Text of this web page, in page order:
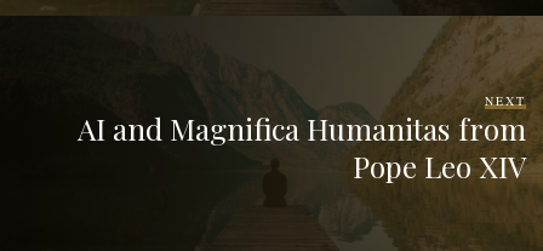
NEXT
AI and Magnifica Humanitas from
Pope Leo XIV